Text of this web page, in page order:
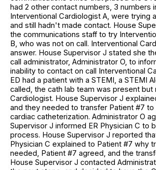
had 2 other contact numbers, 3 numbers
Interventional Cardiologist A, were trying
and still hadn't made contact. House
the communications staff to try
B, who was not on call. Interventional
answer. House Supervisor J stated she
call administrator, Administrator O, to
inability to contact on call Interventional
ED had a patient with a STEMI, a STEMI
called, the cath lab team was present but
Cardiologist. House Supervisor J
and they needed to transfer Patient #7 to
cardiac catheterization. Administrator O
Supervisor J informed ER Physician C to
process. House Supervisor J reported
Physician C explained to Patient #7 why
needed, Patient #7 agreed, and the
House Supervisor J contacted